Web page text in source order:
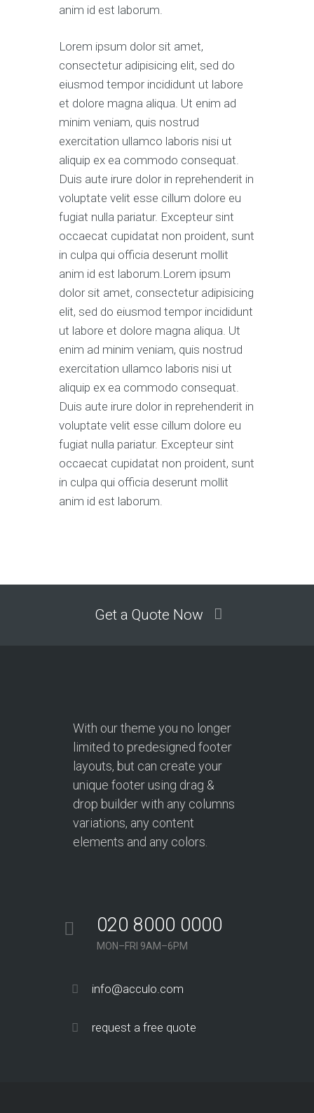
anim id est laborum.
Lorem ipsum dolor sit amet,
consectetur adipisicing elit, sed do
eiusmod tempor incididunt ut labore
et dolore magna aliqua. Ut enim ad
minim veniam, quis nostrud
exercitation ullamco laboris nisi ut
aliquip ex ea commodo consequat.
Duis aute irure dolor in reprehenderit in
voluptate velit esse cillum dolore eu
fugiat nulla pariatur. Excepteur sint
occaecat cupidatat non proident, sunt
in culpa qui officia deserunt mollit
anim id est laborum.Lorem ipsum
dolor sit amet, consectetur adipisicing
elit, sed do eiusmod tempor incididunt
ut labore et dolore magna aliqua. Ut
enim ad minim veniam, quis nostrud
exercitation ullamco laboris nisi ut
aliquip ex ea commodo consequat.
Duis aute irure dolor in reprehenderit in
voluptate velit esse cillum dolore eu
fugiat nulla pariatur. Excepteur sint
occaecat cupidatat non proident, sunt
in culpa qui officia deserunt mollit
anim id est laborum.
Get a Quote Now
With our theme you no longer
limited to predesigned footer
layouts, but can create your
unique footer using drag &
drop builder with any columns
variations, any content
elements and any colors.
020 8000 0000
MON–FRI 9AM–6PM
info@acculo.com
request a free quote